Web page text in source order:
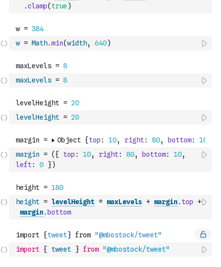
.clamp( true )
w = Math.min(width, 640)
maxLevels = 8
levelHeight = 20
margin = ( { top : 10, right: 80, bottom: 10,
left: 0 })
height = levelHeight * maxLevels + margin. top
+
margin. bottom
import { tweet } from "@mbostock/tweet"